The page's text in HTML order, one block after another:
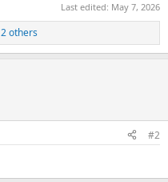
Last edited: May 7, 2026
others
#2